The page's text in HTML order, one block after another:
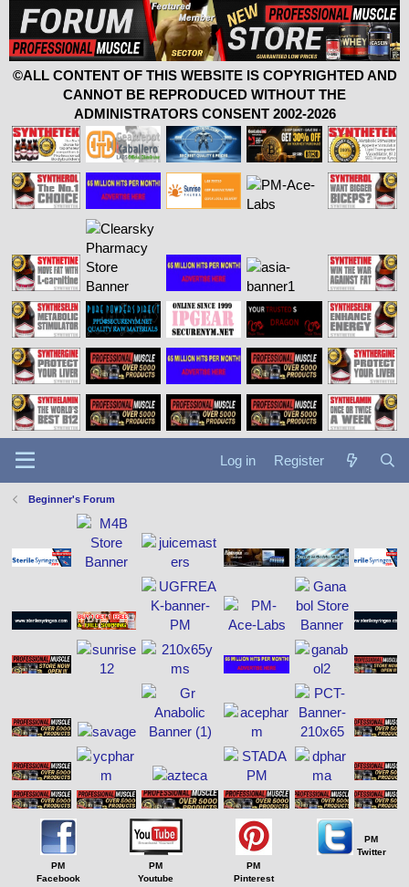
©ALL CONTENT OF THIS WEBSITE IS COPYRIGHTED AND
CANNOT BE REPRODUCED WITHOUT THE
ADMINISTRATORS CONSENT 2002-2026
Log in Register
Beginner's Forum
PM
Facebook
PM
Youtube
PM
Pinterest
PM
Twitter